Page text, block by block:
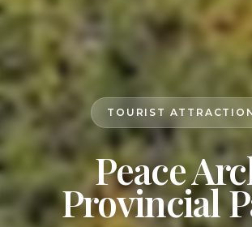
TOURIST
Peace
Provincial